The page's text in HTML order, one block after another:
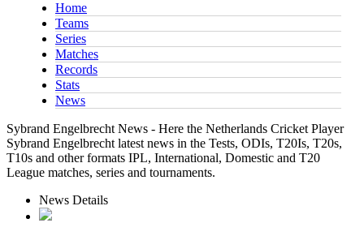
Home
Teams
Series
Matches
Records
Stats
News
Sybrand Engelbrecht News - Here the Netherlands Cricket Player
Sybrand Engelbrecht latest news in the Tests, ODIs, T20Is, T20s,
T10s and other formats IPL, International, Domestic and T20
League matches, series and tournaments.
News Details